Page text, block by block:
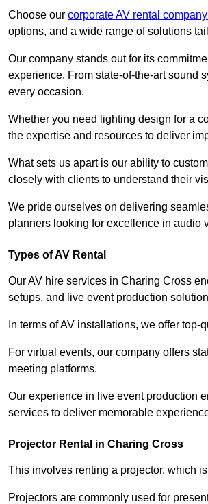
Choose our corporate AV rental
options, and a wide range of solutions
Our company stands out for its
experience. From state-of-the-art sound
every occasion.
Whether you need lighting design for a
the expertise and resources to deliver
What sets us apart is our ability to
closely with clients to understand their
We pride ourselves on delivering
planners looking for excellence in audio
Types of AV Rental
Our AV hire services in Charing Cross
setups, and live event production
In terms of AV installations, we offer
For virtual events, our company offers
meeting platforms.
Our experience in live event production
services to deliver memorable
Projector Rental in Charing Cross
This involves renting a projector, which
Projectors are commonly used for